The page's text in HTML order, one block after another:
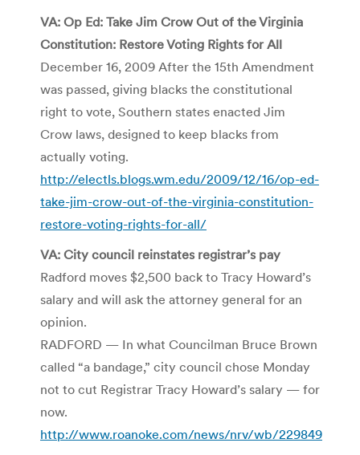
VA: Op Ed: Take Jim Crow Out of the Virginia
Constitution: Restore Voting Rights for All
December 16, 2009 After the 15th Amendment
was passed, giving blacks the constitutional
right to vote, Southern states enacted Jim
Crow laws, designed to keep blacks from
actually voting.
http://electls.blogs.wm.edu/2009/12/16/op-ed-
take-jim-crow-out-of-the-virginia-constitution-
restore-voting-rights-for-all/
VA: City council reinstates registrar’s pay
Radford moves $2,500 back to Tracy Howard’s
salary and will ask the attorney general for an
opinion.
RADFORD — In what Councilman Bruce Brown
called “a bandage,” city council chose Monday
not to cut Registrar Tracy Howard’s salary — for
now.
http://www.roanoke.com/news/nrv/wb/229849